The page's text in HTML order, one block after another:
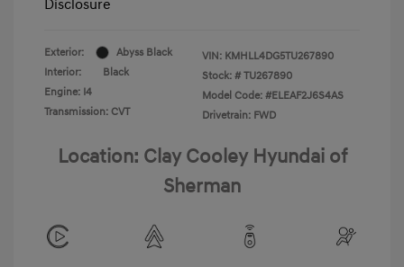
Disclosure
Exterior:
Abyss Black
Interior:
Black
Engine: I4
Transmission: CVT
VIN: KMHLL4DG5TU267890
Stock: # TU267890
Model Code: #ELEAF2J6S4AS
Drivetrain: FWD
Location: Clay Cooley Hyundai of
Sherman